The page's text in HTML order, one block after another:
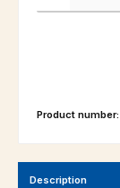
Product number:
Description